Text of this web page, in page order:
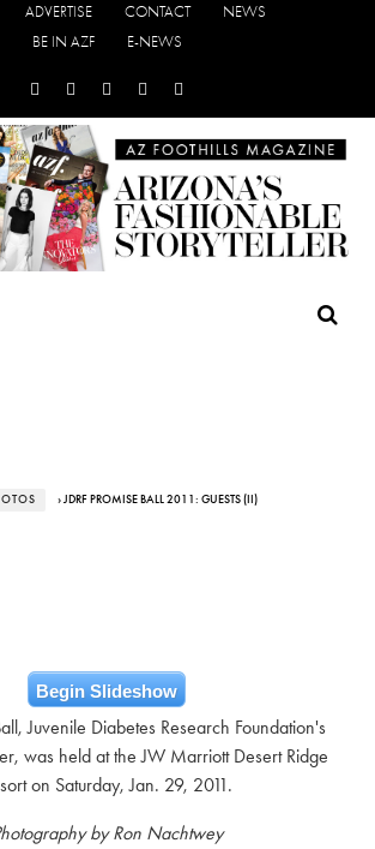
ADVERTISE CONTACT
NEWS
BE IN AZF
E-NEWS
› JDRF PROMISE BALL 2011: GUESTS (II)
Begin Slideshow
Juvenile Diabetes Research Foundation's
was held at the JW Marriott Desert Ridge
on Saturday, Jan. 29, 2011.
by Ron Nachtwey